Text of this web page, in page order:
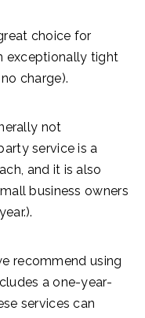
choice for
exceptionally tight
charge).
not
service is a
and it is also
business owners
recommend using
a one-year-
services can